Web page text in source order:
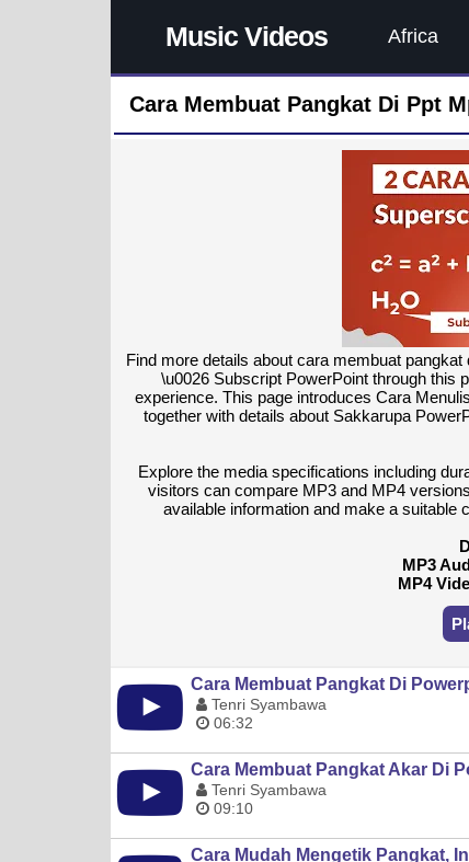
Music Videos Africa
Cara Membuat Pangkat Di Ppt
Find more details about cara membuat
\u0026 Subscript PowerPoint through this
experience. This page introduces Cara
together with details about Sakkarupa
Explore the media specifications including
visitors can compare MP3 and MP4
available information and make a suitable
MP3
MP4
Cara Membuat Pangkat Di
Tenri Syambawa
06:32
Cara Membuat Pangkat Akar Di
Tenri Syambawa
09:10
Cara Mudah Mengetik Pangkat,